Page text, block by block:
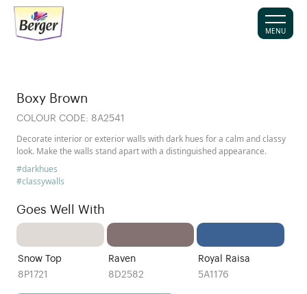
MENU
Boxy Brown
COLOUR CODE: 8A2541
Decorate interior or exterior walls with dark hues for a calm and classy
look. Make the walls stand apart with a distinguished appearance.
#darkhues
#classywalls
Goes Well With
Snow Top
8P1721
Raven
8D2582
Royal Raisa
5A1176